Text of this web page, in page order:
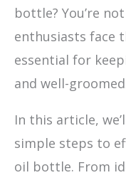
bottle? You’re
enthusiasts face
essential for
and well-
In this article,
simple steps to
oil bottle. From